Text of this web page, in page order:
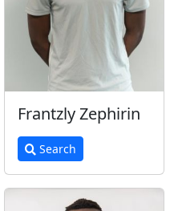
Frantzly Zephirin
Search